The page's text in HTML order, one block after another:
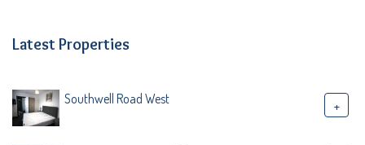
Latest Properties
Southwell Road West +